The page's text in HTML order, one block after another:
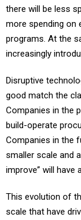
there will be less
more spending on
programs. At the
increasingly
Disruptive
good match the
Companies in the
build-operate
Companies in the
smaller scale and
improve” will have
This evolution of
scale that have